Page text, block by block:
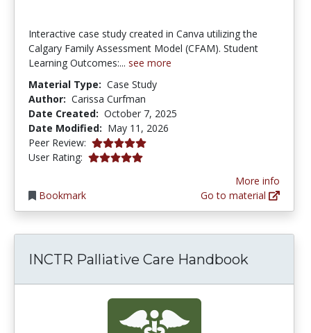
Interactive case study created in Canva utilizing the
Calgary Family Assessment Model (CFAM). Student
Learning Outcomes:... see more
Material Type: Case Study
Author: Carissa Curfman
Date Created: October 7, 2025
Date Modified: May 11, 2026
Peer Review: 5.0 stars
User Rating: 5.0 stars
Bookmark
More info
Go to material
INCTR Palliative Care Handbook